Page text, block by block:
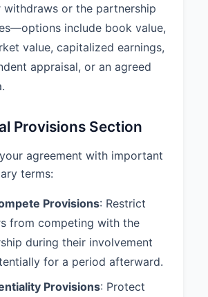
Each Partner
to maintain the
of all Partnership
trade secrets, and
information both
the term of the Partnership
Provisions:
1.
The Partnership shall
including general
and professional liability
2. Books and Records:
and accurate books
shall be maintained
available for inspection by
hours. 3. Banking: All
withdraws or the partnership
include book value,
value, capitalized earnings,
appraisal, or an agreed
Provisions Section
agreement with important
terms:
Provisions: Restrict
from competing with the
during their involvement
for a period afterward.
Provisions: Protect